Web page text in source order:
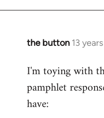
the button 13
In
to
Welcome
libcom.org
I'm toying with
pamphlet
have: